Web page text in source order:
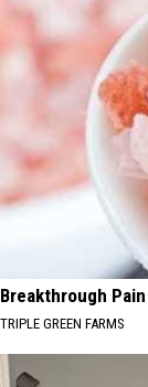
Breakthrough
TRIPLE GREEN FARMS